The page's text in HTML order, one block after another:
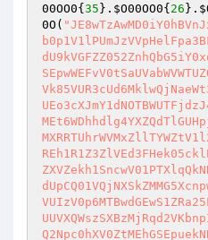
00OO0{ 35 }. $O00OO0{ 26 }.
0O (